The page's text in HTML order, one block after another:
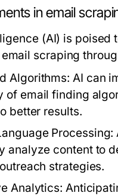
in email
(AI) is poised
scraping
Algorithms: AI can
of email finding
better results.
Processing:
analyze content to
strategies.
Analytics: